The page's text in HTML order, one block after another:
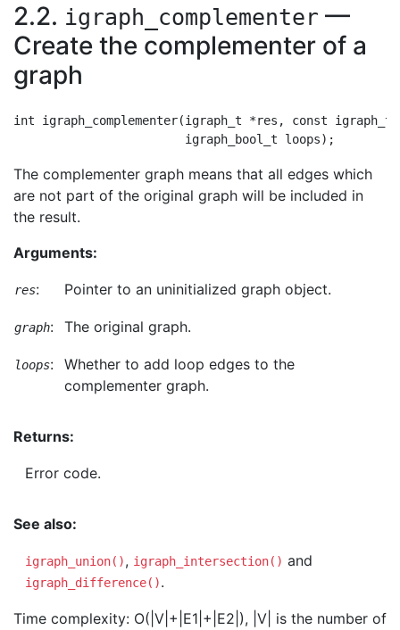
2.2. igraph_complementer —
Create the complementer of a
graph
int igraph_complementer(igraph_t *res, const igraph_t
The complementer graph means that all edges which
are not part of the original graph will be included in
the result.
Arguments:
res: Pointer to an uninitialized graph object.
graph: The original graph.
loops: Whether to add loop edges to the
complementer graph.
Returns:
Error code.
See also:
igraph_union(), igraph_intersection() and
igraph_difference().
Time complexity: O(|V|+|E1|+|E2|), |V| is the number of